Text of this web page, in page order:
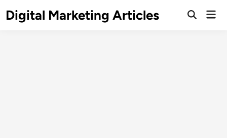
Digital Marketing Articles